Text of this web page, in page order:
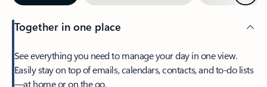
Together in one place
See everything you need to manage your day in one view.
Easily stay on top of emails, calendars, contacts, and to-do lists
—at home or on the go.